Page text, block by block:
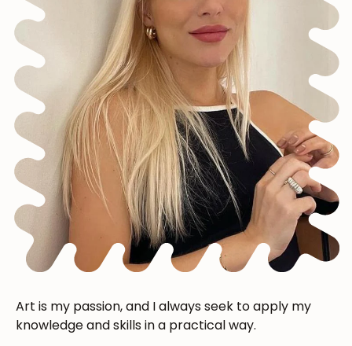
Art is my passion, and I always seek to apply my
knowledge and skills in a practical way.